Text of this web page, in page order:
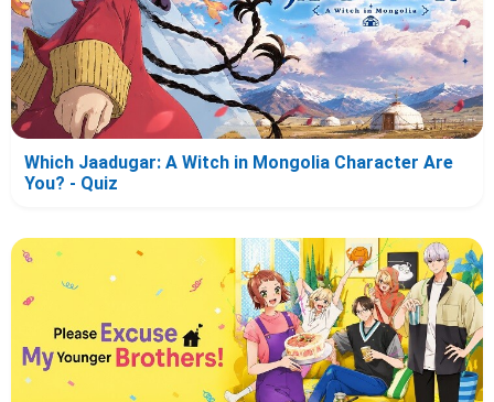
Which Jaadugar: A Witch in Mongolia Character Are
You? - Quiz